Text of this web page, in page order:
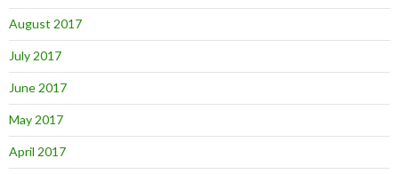
August 2017
July 2017
June 2017
May 2017
April 2017